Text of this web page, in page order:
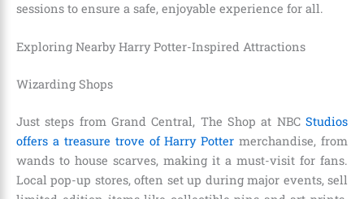
sessions to ensure a safe, enjoyable experience for all.
Exploring Nearby Harry Potter-Inspired Attractions
Wizarding Shops
Just steps from Grand Central, The Shop at NBC Studios
offers a treasure trove of Harry Potter merchandise, from
wands to house scarves, making it a must-visit for fans.
Local pop-up stores, often set up during major events, sell